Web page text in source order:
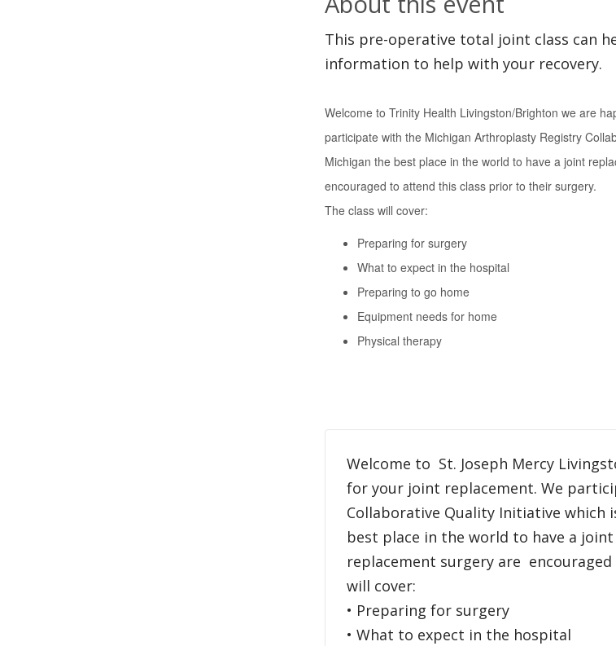
This pre-operative total joint class can
information to help with your recovery.
Welcome to Trinity Health Livingston/Brighton we are
participate with the Michigan Arthroplasty Registry
Michigan the best place in the world to have a joint
encouraged to attend this class prior to their surgery.
The class will cover:
Preparing for surgery
What to expect in the hospital
Preparing to go home
Equipment needs for home
Physical therapy
Welcome to St. Joseph Mercy
for your joint replacement. We
Collaborative Quality Initiative
best place in the world to have a
replacement surgery are
will cover:
• Preparing for surgery
• What to expect in the hospital